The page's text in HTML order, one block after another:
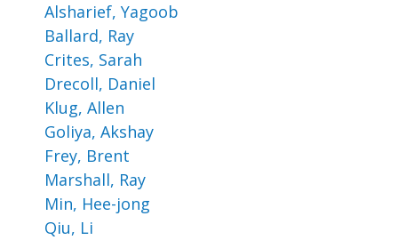
Alsharief, Yagoob
Ballard, Ray
Crites, Sarah
Drecoll, Daniel
Klug, Allen
Goliya, Akshay
Frey, Brent
Marshall, Ray
Min, Hee-jong
Qiu, Li